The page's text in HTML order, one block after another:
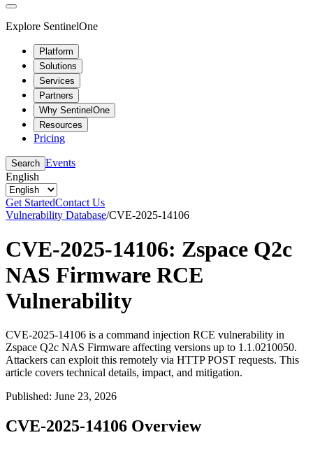
Explore SentinelOne
Platform
Solutions
Services
Partners
Why SentinelOne
Resources
Pricing
Search Events
English
Get StartedContact Us
Vulnerability Database/CVE-2025-14106
CVE-2025-14106: Zspace Q2c
NAS Firmware RCE
Vulnerability
CVE-2025-14106 is a command injection RCE vulnerability in
Zspace Q2c NAS Firmware affecting versions up to 1.1.0210050.
Attackers can exploit this remotely via HTTP POST requests. This
article covers technical details, impact, and mitigation.
Published: June 23, 2026
CVE-2025-14106 Overview